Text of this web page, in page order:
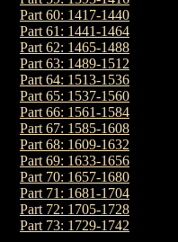
Part 60: 1417-1440
Part 61: 1441-1464
Part 62: 1465-1488
Part 63: 1489-1512
Part 64: 1513-1536
Part 65: 1537-1560
Part 66: 1561-1584
Part 67: 1585-1608
Part 68: 1609-1632
Part 69: 1633-1656
Part 70: 1657-1680
Part 71: 1681-1704
Part 72: 1705-1728
Part 73: 1729-1742